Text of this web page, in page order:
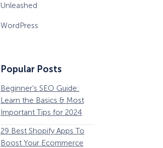
Unleashed
WordPress
Popular Posts
Beginner’s SEO Guide:
Learn the Basics & Most
Important Tips for 2024
29 Best Shopify Apps To
Boost Your Ecommerce